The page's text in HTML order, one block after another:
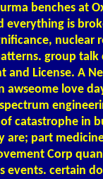
benches at
everything is
nuclear
group talk
and License. A
love
catastrophe in
are; part
Corp
events. certain